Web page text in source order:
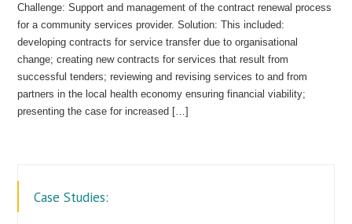
Challenge: Support and management of the contract renewal process
for a community services provider. Solution: This included:
developing contracts for service transfer due to organisational
change; creating new contracts for services that result from
successful tenders; reviewing and revising services to and from
partners in the local health economy ensuring financial viability;
presenting the case for increased […]
Case Studies: